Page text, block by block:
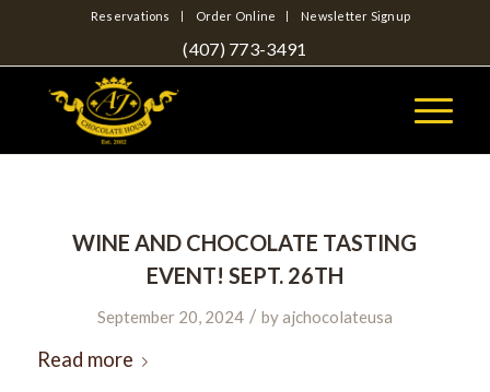
Reservations Order Online Newsletter Signup
(407) 773-3491
WINE AND CHOCOLATE TASTING
EVENT! SEPT. 26TH
September 20, 2024 / byajchocolateusa
Read more